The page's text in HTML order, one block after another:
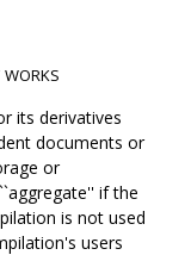
WORKS
its derivatives
documents or
or
if the
is not used
users